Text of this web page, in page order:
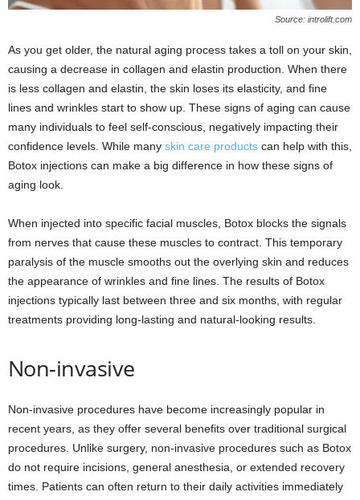
Source: introlift.com
As you get older, the natural aging process takes a toll on your skin,
causing a decrease in collagen and elastin production. When there
is less collagen and elastin, the skin loses its elasticity, and fine
lines and wrinkles start to show up. These signs of aging can cause
many individuals to feel self-conscious, negatively impacting their
confidence levels. While many skin care products can help with this,
Botox injections can make a big difference in how these signs of
aging look.
When injected into specific facial muscles, Botox blocks the signals
from nerves that cause these muscles to contract. This temporary
paralysis of the muscle smooths out the overlying skin and reduces
the appearance of wrinkles and fine lines. The results of Botox
injections typically last between three and six months, with regular
treatments providing long-lasting and natural-looking results.
Non-invasive
Non-invasive procedures have become increasingly popular in
recent years, as they offer several benefits over traditional surgical
procedures. Unlike surgery, non-invasive procedures such as Botox
do not require incisions, general anesthesia, or extended recovery
times. Patients can often return to their daily activities immediately